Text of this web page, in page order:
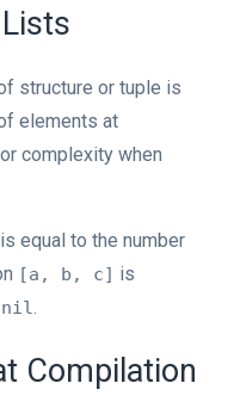
structure or tuple is
elements at
complexity when
equal to the number
[a, b, c] is
.
Compilation